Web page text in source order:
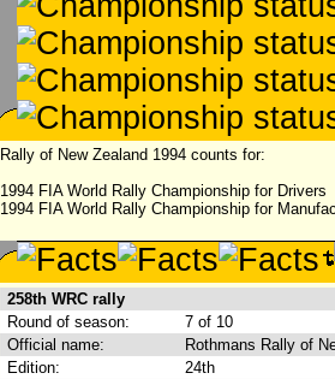
Rally of New Zealand 1994 counts for:
1994 FIA World Rally Championship for Drivers
1994 FIA World Rally Championship for
258th WRC rally
Round of season:
7 of 10
Official name:
Rothmans Rally of
Edition:
24th